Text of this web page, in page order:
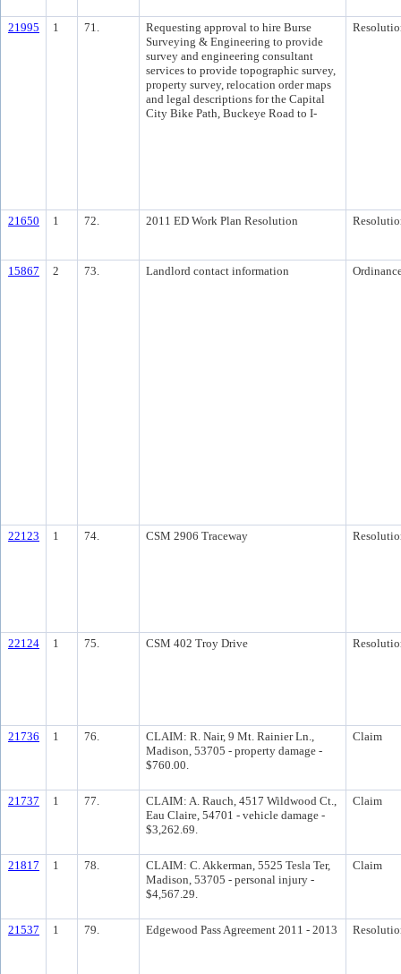
21995 1 71.
Requesting approval to hire Burse
Surveying & Engineering to provide
survey and engineering consultant
services to provide topographic survey,
property survey, relocation order maps
and legal descriptions for the Capital
City Bike Path, Buckeye Road to I-
21650 1 72. 2011 ED Work Plan Resolution
15867 2 73. Landlord contact information
22123 1 74. CSM 2906 Traceway
22124 1 75. CSM 402 Troy Drive
21736 1 76.
CLAIM: R. Nair, 9 Mt. Rainier Ln.,
Madison, 53705 - property damage -
$760.00.
Claim
21737 1 77.
CLAIM: A. Rauch, 4517 Wildwood Ct.,
Eau Claire, 54701 - vehicle damage -
$3,262.69.
Claim
21817 1 78.
CLAIM: C. Akkerman, 5525 Tesla Ter,
Madison, 53705 - personal injury -
$4,567.29.
Claim
21537 1 79. Edgewood Pass Agreement 2011 - 2013